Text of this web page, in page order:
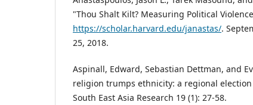
"Thou Shalt Kilt? Measuring Political
https://scholar.harvard.edu/janastas/.
25, 2018.
Aspinall, Edward, Sebastian Dettman, and
religion trumps ethnicity: a regional
South East Asia Research 19 (1): 27-58.